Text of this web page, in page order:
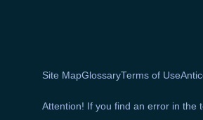
Site MapGlossaryTerms of Use
Attention! If you find an error in the